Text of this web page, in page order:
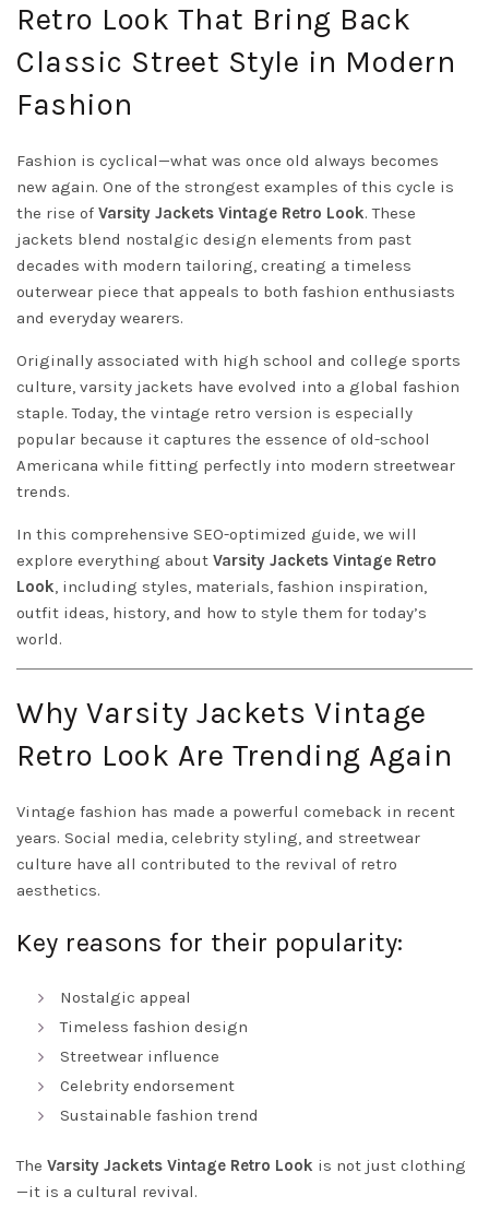
Retro Look That Bring Back
Classic Street Style in Modern
Fashion
Fashion is cyclical—what was once old always becomes
new again. One of the strongest examples of this cycle is
the rise of Varsity Jackets Vintage Retro Look. These
jackets blend nostalgic design elements from past
decades with modern tailoring, creating a timeless
outerwear piece that appeals to both fashion enthusiasts
and everyday wearers.
Originally associated with high school and college sports
culture, varsity jackets have evolved into a global fashion
staple. Today, the vintage retro version is especially
popular because it captures the essence of old-school
Americana while fitting perfectly into modern streetwear
trends.
In this comprehensive SEO-optimized guide, we will
explore everything about Varsity Jackets Vintage Retro
Look, including styles, materials, fashion inspiration,
outfit ideas, history, and how to style them for today’s
world.
Why Varsity Jackets Vintage
Retro Look Are Trending Again
Vintage fashion has made a powerful comeback in recent
years. Social media, celebrity styling, and streetwear
culture have all contributed to the revival of retro
aesthetics.
Key reasons for their popularity:
Nostalgic appeal
Timeless fashion design
Streetwear influence
Celebrity endorsement
Sustainable fashion trend
The Varsity Jackets Vintage Retro Look is not just clothing
—it is a cultural revival.